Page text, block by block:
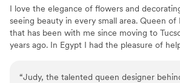
I love the elegance of flowers and
seeing beauty in every small area. Queen of
that has been with me since moving to
years ago. In Egypt I had the pleasure of
“Judy, the talented queen designer